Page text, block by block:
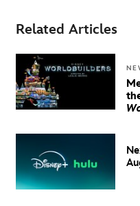
Related Articles